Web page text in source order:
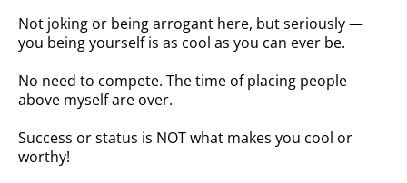
Not joking or being arrogant here, but seriously —
you being yourself is as cool as you can ever be.
No need to compete. The time of placing people
above myself are over.
Success or status is NOT what makes you cool or
worthy!